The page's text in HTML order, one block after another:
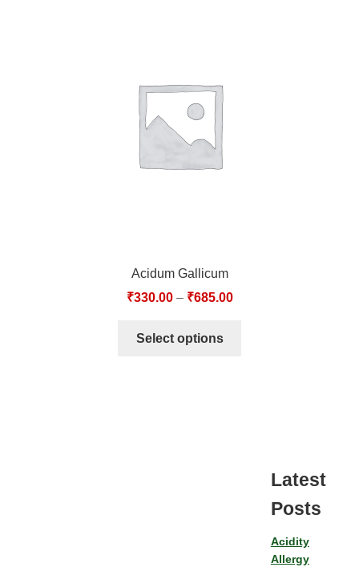
Acidum Gallicum
₹330.00– ₹685.00
Select options
Latest
Posts
Acidity
Allergy